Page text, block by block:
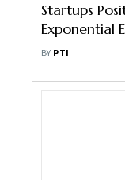
Startups
Exponential
Zupee
BY PTI